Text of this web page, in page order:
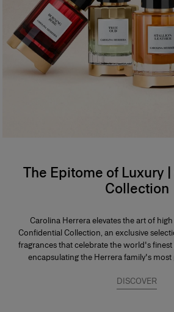
The Epitome of Luxury
Collection
Carolina Herrera elevates the art of
Confidential Collection, an exclusive
fragrances that celebrate the world's
encapsulating the Herrera family's
DISCOVER